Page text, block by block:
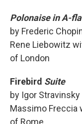
Polonaise in A-
by Frederic
Rene Liebowitz
of London
Firebird Suite
by Igor Stravinsky
Massimo Freccia
of Rome